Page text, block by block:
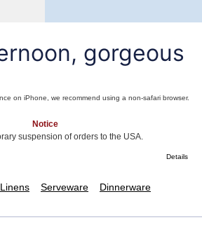
gorgeous
on iPhone, we recommend using a non-safari browser.
Notice
suspension of orders to the USA.
Details
Serveware Dinnerware